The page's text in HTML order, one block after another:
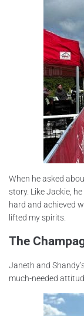
When he asked
story. Like Jackie,
hard and achieved
lifted my spirits.
The
Janeth and
much-needed